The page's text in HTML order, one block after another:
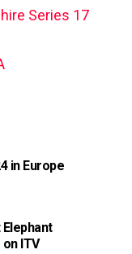
Series 17
in Europe
Elephant
ITV